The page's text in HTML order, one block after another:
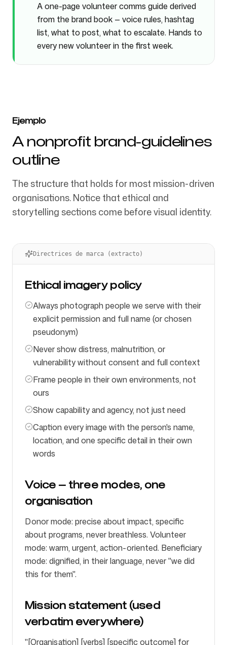
A one-page volunteer comms guide derived
from the brand book — voice rules, hashtag
list, what to post, what to escalate. Hands to
every new volunteer in the first week.
Ejemplo
A nonprofit brand-guidelines
outline
The structure that holds for most mission-driven
organisations. Notice that ethical and
storytelling sections come before visual identity.
Directrices de marca (extracto)
Ethical imagery policy
Always photograph people we serve with their
explicit permission and full name (or chosen
pseudonym)
Never show distress, malnutrition, or
vulnerability without consent and full context
Frame people in their own environments, not
ours
Show capability and agency, not just need
Caption every image with the person's name,
location, and one specific detail in their own
words
Voice — three modes, one
organisation
Donor mode: precise about impact, specific
about programs, never breathless. Volunteer
mode: warm, urgent, action-oriented. Beneficiary
mode: dignified, in their language, never "we did
this for them".
Mission statement (used
verbatim everywhere)
"[Organisation] [verbs] [specific outcome] for